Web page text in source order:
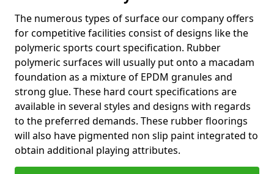
The numerous types of surface our company offers
for competitive facilities consist of designs like the
polymeric sports court specification. Rubber
polymeric surfaces will usually put onto a macadam
foundation as a mixture of EPDM granules and
strong glue. These hard court specifications are
available in several styles and designs with regards
to the preferred demands. These rubber floorings
will also have pigmented non slip paint integrated to
obtain additional playing attributes.